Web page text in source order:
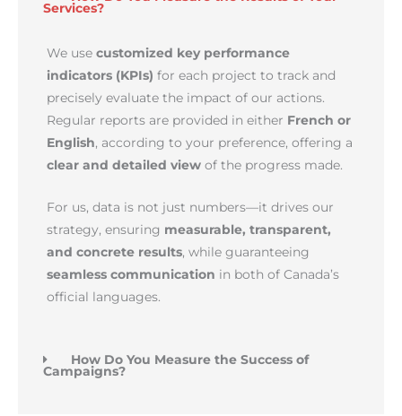
Services?
We use customized key performance
indicators (KPIs) for each project to track and
precisely evaluate the impact of our actions.
Regular reports are provided in either French or
English, according to your preference, offering a
clear and detailed view of the progress made.
For us, data is not just numbers—it drives our
strategy, ensuring measurable, transparent,
and concrete results, while guaranteeing
seamless communication in both of Canada’s
official languages.
How Do You Measure the Success of
Campaigns?